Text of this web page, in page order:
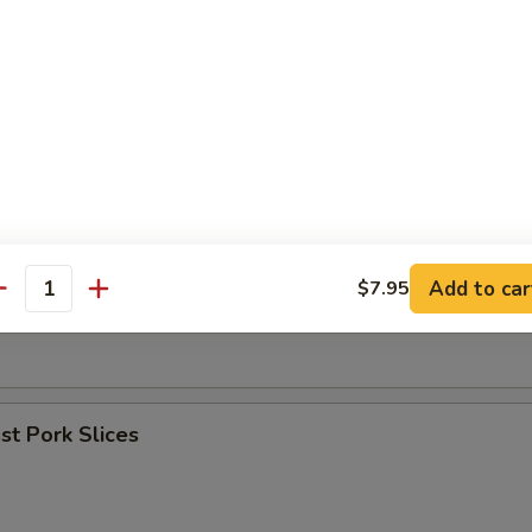
(8)
w. Sesame Sauce
(for 2)
Pork Slices
$7.95 Add to